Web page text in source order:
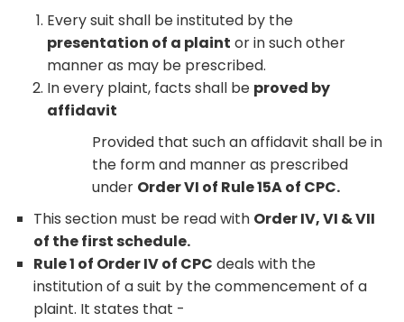
Every suit shall be instituted by the
presentation of a plaint or in such other
manner as may be prescribed.
In every plaint, facts shall be proved by
affidavit
Provided that such an affidavit shall be in
the form and manner as prescribed
under Order VI of Rule 15A of CPC.
This section must be read with Order IV, VI & VII
of the first schedule.
Rule 1 of Order IV of CPC deals with the
institution of a suit by the commencement of a
plaint. It states that -